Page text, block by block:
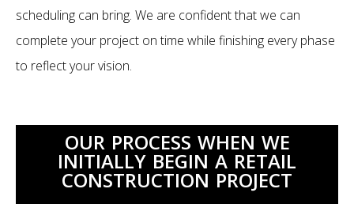
scheduling can bring. We are confident that we can
complete your project on time while finishing every phase
to reflect your vision.
OUR PROCESS WHEN WE
INITIALLY BEGIN A RETAIL
CONSTRUCTION PROJECT